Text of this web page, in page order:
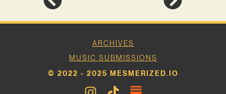
ARCHIVES
MUSIC SUBMISSIONS
© 2022 - 2025 MESMERIZED.IO